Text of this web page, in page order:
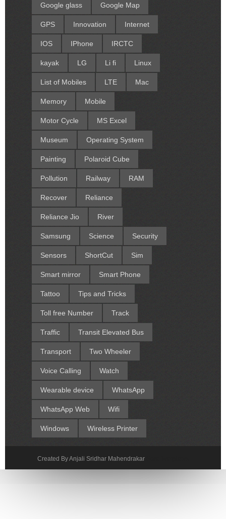
Google glass Google Map
GPS Innovation Internet
IOS IPhone IRCTC
kayak LG Li fi Linux
List of Mobiles LTE Mac
Memory Mobile
Motor Cycle MS Excel
Museum Operating System
Painting Polaroid Cube
Pollution Railway RAM
Recover Reliance
Reliance Jio River
Samsung Science Security
Sensors ShortCut Sim
Smart mirror Smart Phone
Tattoo Tips and Tricks
Toll free Number Track
Traffic Transit Elevated Bus
Transport Two Wheeler
Voice Calling Watch
Wearable device WhatsApp
WhatsApp Web Wifi
Windows Wireless Printer
Created By Anjali Sridhar Mahendrakar